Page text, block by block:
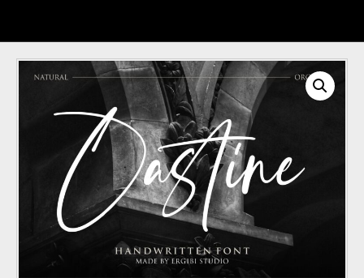
Recent Comments
Archives